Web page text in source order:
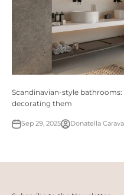
Scandinavian-style bathrooms:
decorating them
Sep 29, 2025 Donatella